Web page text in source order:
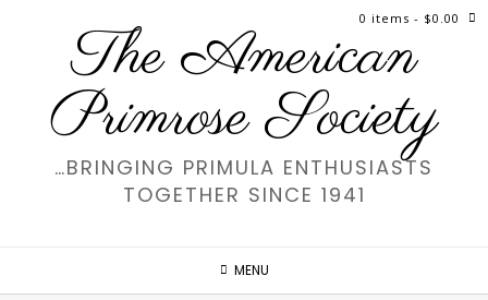
The American
Primrose Society
…BRINGING PRIMULA ENTHUSIASTS
TOGETHER SINCE 1941
MENU
0 items - $0.00